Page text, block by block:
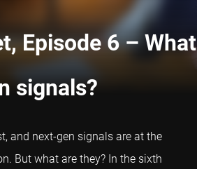
Episode 6 – What
signals?
and next-gen signals are at the
But what are they? In the sixth